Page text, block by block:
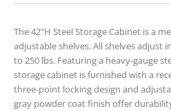
The 42"H Steel Storage Cabinet is a
adjustable shelves. All shelves adjust
to 250 lbs. Featuring a heavy-gauge
storage cabinet is furnished with a
three-point locking design and
gray powder coat finish offer